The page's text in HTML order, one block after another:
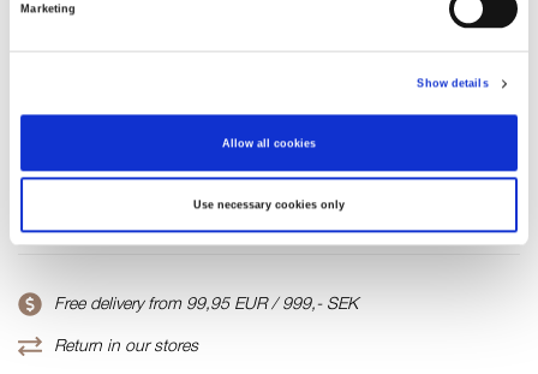
Marketing
Show details
Allow all cookies
Use necessary cookies only
ADD TO CART
000001810016200111102
Free delivery from 99,95 EUR / 999,- SEK
Return in our stores